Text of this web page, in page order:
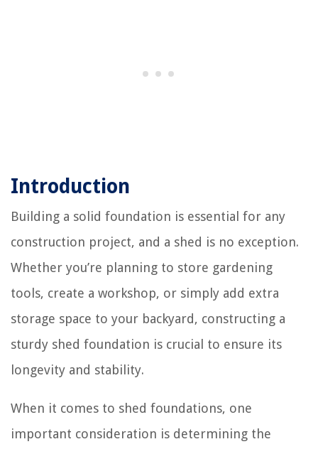
Introduction
Building a solid foundation is essential for any
construction project, and a shed is no exception.
Whether you’re planning to store gardening
tools, create a workshop, or simply add extra
storage space to your backyard, constructing a
sturdy shed foundation is crucial to ensure its
longevity and stability.
When it comes to shed foundations, one
important consideration is determining the